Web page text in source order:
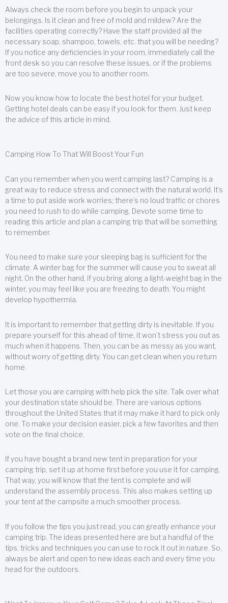
Always check the room before you begin to unpack your
belongings. Is it clean and free of mold and mildew? Are the
facilities operating correctly? Have the staff provided all the
necessary soap, shampoo, towels, etc. that you will be needing?
If you notice any deficiencies in your room, immediately call the
front desk so you can resolve these issues, or if the problems
are too severe, move you to another room.
Now you know how to locate the best hotel for your budget.
Getting hotel deals can be easy if you look for them. Just keep
the advice of this article in mind.
Camping How To That Will Boost Your Fun
Can you remember when you went camping last? Camping is a
great way to reduce stress and connect with the natural world. It’s
a time to put aside work worries; there’s no loud traffic or chores
you need to rush to do while camping. Devote some time to
reading this article and plan a camping trip that will be something
to remember.
You need to make sure your sleeping bag is sufficient for the
climate. A winter bag for the summer will cause you to sweat all
night. On the other hand, if you bring along a light-weight bag in the
winter, you may feel like you are freezing to death. You might
develop hypothermia.
It is important to remember that getting dirty is inevitable. If you
prepare yourself for this ahead of time, it won’t stress you out as
much when it happens. Then, you can be as messy as you want,
without worry of getting dirty. You can get clean when you return
home.
Let those you are camping with help pick the site. Talk over what
your destination state should be. There are various options
throughout the United States that it may make it hard to pick only
one. To make your decision easier, pick a few favorites and then
vote on the final choice.
If you have bought a brand new tent in preparation for your
camping trip, set it up at home first before you use it for camping.
That way, you will know that the tent is complete and will
understand the assembly process. This also makes setting up
your tent at the campsite a much smoother process.
If you follow the tips you just read, you can greatly enhance your
camping trip. The ideas presented here are but a handful of the
tips, tricks and techniques you can use to rock it out in nature. So,
always be alert and open to new ideas each and every time you
head for the outdoors.